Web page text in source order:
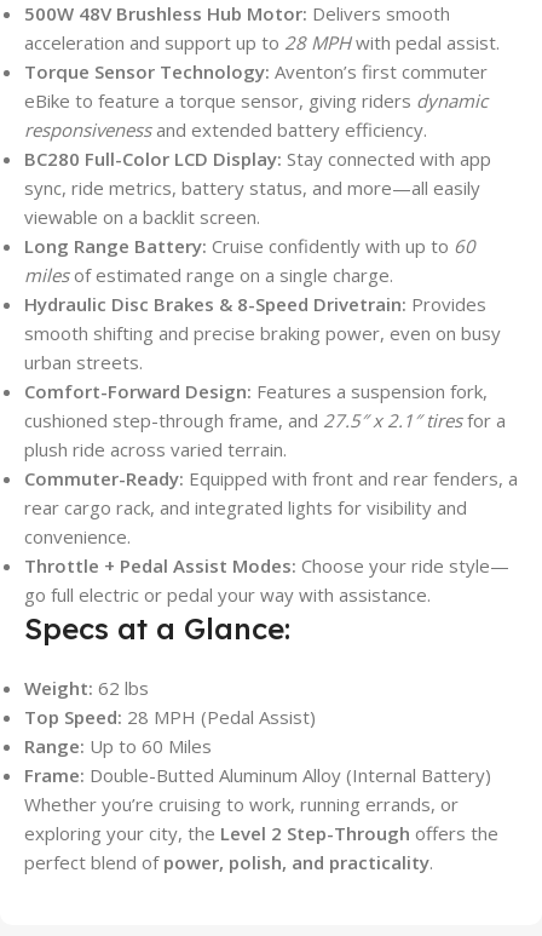
500W 48V Brushless Hub Motor: Delivers smooth
acceleration and support up to 28 MPHwith pedal assist.
Torque Sensor Technology: Aventon’s first commuter
eBike to feature a torque sensor, giving riders dynamic
responsivenessand extended battery efficiency.
BC280 Full-Color LCD Display: Stay connected with app
sync, ride metrics, battery status, and more—all easily
viewable on a backlit screen.
Long Range Battery: Cruise confidently with up to 60
milesof estimated range on a single charge.
Hydraulic Disc Brakes & 8-Speed Drivetrain: Provides
smooth shifting and precise braking power, even on busy
urban streets.
Comfort-Forward Design: Features a suspension fork,
cushioned step-through frame, and 27.5″ x 2.1″ tiresfor a
plush ride across varied terrain.
Commuter-Ready: Equipped with front and rear fenders, a
rear cargo rack, and integrated lights for visibility and
convenience.
Throttle + Pedal Assist Modes: Choose your ride style—
go full electric or pedal your way with assistance.
Specs at a Glance:
Weight: 62 lbs
Top Speed: 28 MPH (Pedal Assist)
Range: Up to 60 Miles
Frame: Double-Butted Aluminum Alloy (Internal Battery)
Whether you’re cruising to work, running errands, or
exploring your city, the Level 2 Step-Through offers the
perfect blend of power, polish, and practicality.